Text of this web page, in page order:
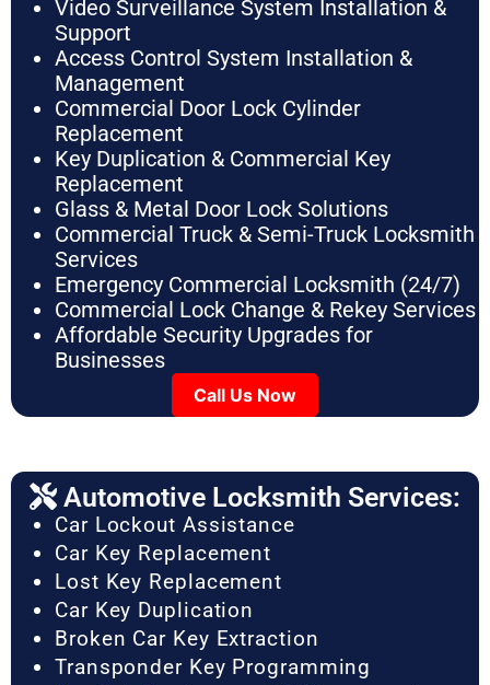
Video Surveillance System Installation &
Support
Access Control System Installation &
Management
Commercial Door Lock Cylinder
Replacement
Key Duplication & Commercial Key
Replacement
Glass & Metal Door Lock Solutions
Commercial Truck & Semi-Truck Locksmith
Services
Emergency Commercial Locksmith (24/7)
Commercial Lock Change & Rekey Services
Affordable Security Upgrades for
Businesses
Call Us Now
Automotive Locksmith Services:
Car Lockout Assistance
Car Key Replacement
Lost Key Replacement
Car Key Duplication
Broken Car Key Extraction
Transponder Key Programming